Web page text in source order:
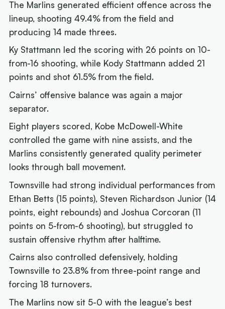
The Marlins generated efficient offence across the
lineup, shooting 49.4% from the field and
producing 14 made threes.
Ky Stattmann led the scoring with 26 points on 10-
from-16 shooting, while Kody Stattmann added 21
points and shot 61.5% from the field.
Cairns’ offensive balance was again a major
separator.
Eight players scored, Kobe McDowell-White
controlled the game with nine assists, and the
Marlins consistently generated quality perimeter
looks through ball movement.
Townsville had strong individual performances from
Ethan Betts (15 points), Steven Richardson Junior (14
points, eight rebounds) and Joshua Corcoran (11
points on 5-from-6 shooting), but struggled to
sustain offensive rhythm after halftime.
Cairns also controlled defensively, holding
Townsville to 23.8% from three-point range and
forcing 18 turnovers.
The Marlins now sit 5-0 with the league’s best